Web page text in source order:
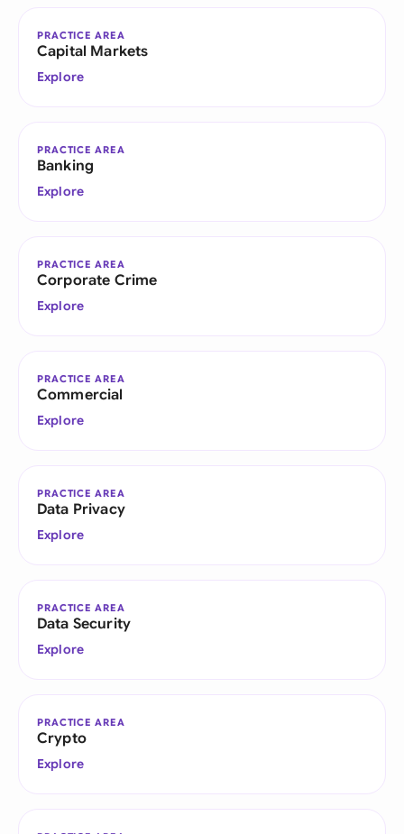
PRACTICE AREA
Capital Markets
Explore
PRACTICE AREA
Banking
Explore
PRACTICE AREA
Corporate Crime
Explore
PRACTICE AREA
Commercial
Explore
PRACTICE AREA
Data Privacy
Explore
PRACTICE AREA
Data Security
Explore
PRACTICE AREA
Crypto
Explore